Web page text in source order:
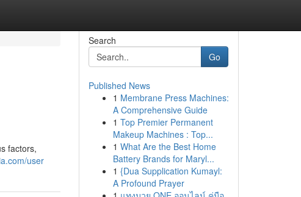
factors,
user
Search
Go
Published News
1 Membrane Press Machines:
A Comprehensive Guide
1 Top Premier Permanent
Makeup Machines : Top...
1 What Are the Best Home
Battery Brands for Maryl...
1 {Dua Supplication Kumayl:
A Profound Prayer